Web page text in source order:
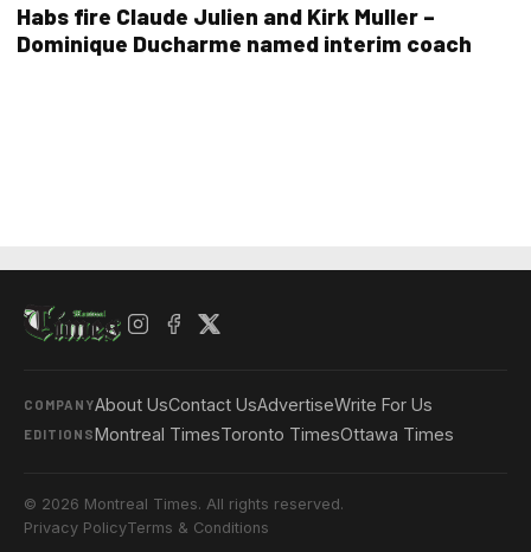
Habs fire Claude Julien and Kirk Muller –
Dominique Ducharme named interim coach
COMPANYAbout UsContact UsAdvertiseWrite For Us
EDITIONSMontreal TimesToronto TimesOttawa Times
© 2026 Montreal Times. All rights reserved.
Privacy PolicyTerms & Conditions